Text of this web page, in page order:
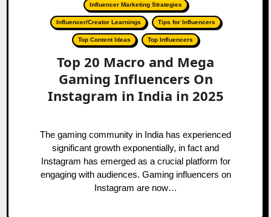
Influencer Marketing Strategies
Influencer/Creator Learnings Tips for Influencers
Top Content Ideas Top Influencers
Top 20 Macro and Mega
Gaming Influencers On
Instagram in India in 2025
The gaming community in India has experienced
significant growth exponentially, in fact and
Instagram has emerged as a crucial platform for
engaging with audiences. Gaming influencers on
Instagram are now…